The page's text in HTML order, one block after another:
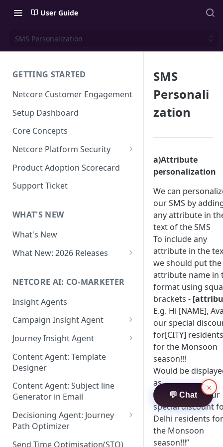
User Guide
SMS Personalization
GETTING STARTED
Netcore Customer Engagement
Setup Dashboard
Core Concepts
Netcore Platform Security
Bring Your Own Key(BYOK)
Single Sign On (SSO)
FAQs & Troubleshooting:
Google reCAPTCHA v2
Role-Based Access Control
(RBAC)
Attribute Masking
Maker Checker
Trust Center
PII Tokenisation in Netcore CE
Product Adoption Scorecard
Support Ticket
WHAT'S NEW
What's New
What New: 2026 Releases
Editor
What's New: Journeys
What's New: App Push
Notifications
What's New: Design 3.0
NETCORE AI: CO-MARKETER
Insight Agents
Campaign Insight Agent
Enable Insight Agent
Audience Level Insights
Prompt Playbook: Insight
Agent
Insight generator- FAQs &
Troubleshooting
Journey Insight Agent
Analyze Your Journey Portfolio
Analyze a Single Journey
Analyze Your Journey Node
Content Agent: Template
Designer
Content Agent: Subject line
Generator in Email
Decisioning Agent: Journey
Path Optimizer
Configure the Path Optimizer
Send Time Optimisation(STO)
SMS
Personali
zation
a)Attribute
personalization
We can
our SMS by
any attribute in
text of the SMS
To include any
attribute in the
we should put the
attribute name in
format using
brackets -
E.g. Hi [NAME],
our special
for[CITY] residents
for the Monsoon
season!!!
Would be
as
“Hi Ram, Avail our
special discount
Delhi residents for
the Monsoon
season!!!”
💬 Chat
×